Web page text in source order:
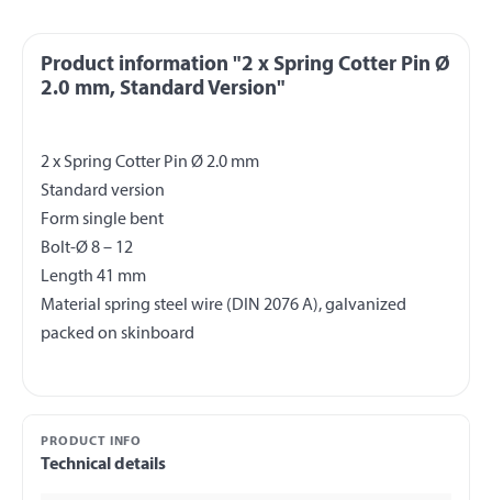
Product information "2 x Spring Cotter Pin Ø
2.0 mm, Standard Version"
2 x Spring Cotter Pin Ø 2.0 mm
Standard version
Form single bent
Bolt-Ø 8 – 12
Length 41 mm
Material spring steel wire (DIN 2076 A), galvanized
PRODUCT INFO
Technical details